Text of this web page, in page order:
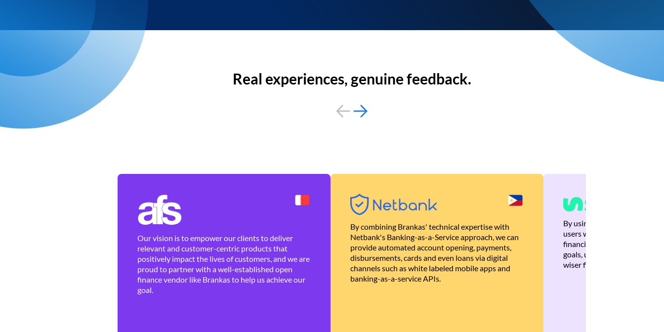
Real experiences, genuine feedback.
Our vision is to empower our clients to deliver
relevant and customer-centric products that
positively impact the lives of customers, and we are
proud to partner with a well-established open
finance vendor like Brankas to help us achieve our
goal.
By combining Brankas' technical expertise with
Netbank's Banking-as-a-Service approach, we can
provide automated account opening, payments,
disbursements, cards and even loans via digital
channels such as white labeled mobile apps and
banking-as-a-service APIs.
By using Brankas APIs, we
users with quick,
financial recommendations
goals, ultimately helping
wiser financial decisions.